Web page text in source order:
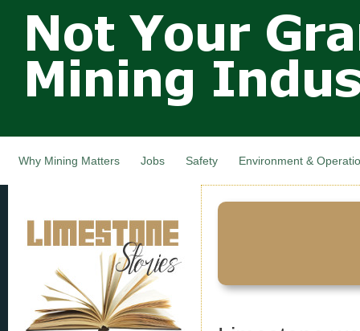
main
Not Your
Grandfathers
Mining
Industry,
Canada
Why Mining Matters Jobs Safety Environment &